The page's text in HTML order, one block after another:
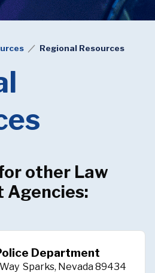
Regional Resources
other Law
Agencies:
Department
Sparks, Nevada 89434